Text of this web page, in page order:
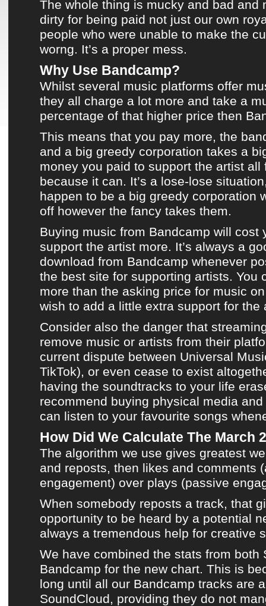
The whole thing is mucky and bad and
dirty for being paid not just our own
people who were unable to make the
worng. It’s a proper mess.
Why Use Bandcamp?
Whilst several music platforms offer
they all charge a lot more and take a
percentage of that higher price then
This means that you pay more, the
and a big greedy corporation takes a
money you paid to support the artist all
because it can. It’s a lose-lose
happen to be a big greedy corporation
off however the fancy takes them.
Buying music from Bandcamp will cost
support the artist more. It’s always a
download from Bandcamp whenever
the best site for supporting artists. You
more than the asking price for music
wish to add a little extra support for the
Consider also the danger that
remove music or artists from their
current dispute between Universal
TikTok), or even cease to exist
having the soundtracks to your life
recommend buying physical media
can listen to your favourite songs
How Did We Calculate The March
The algorithm we use gives greatest
and reposts, then likes and comments
engagement) over plays (passive
When somebody reposts a track, that
opportunity to be heard by a potential
always a tremendous help for creative
We have combined the stats from both
Bandcamp for the new chart. This is
long until all our Bandcamp tracks are
SoundCloud, providing they do not